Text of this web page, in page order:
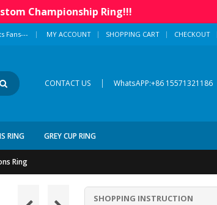
Championship Ring!!!
Fans--- | MY ACCOUNT SHOPPING CART CHECKOUT
CONTACT US | WhatsAPP:+86 15571321186
RING GREY CUP RING
Ring
SHOPPING INSTRUCTION